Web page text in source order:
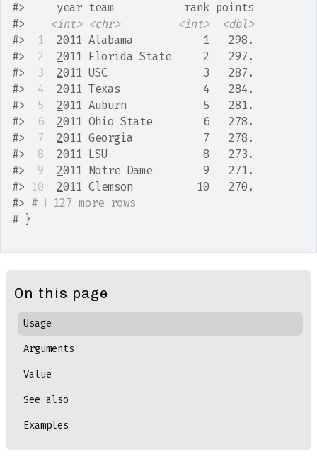
#>
     year team           rank points
#>
<int> <chr> <int>
<dbl>
#>
1 2011 Alabama           1   298.
#>
2 2011 Florida State     2   297.
#>
3 2011 USC               3   287.
#>
4 2011 Texas             4   284.
#>
5 2011 Auburn            5   281.
#>
6 2011 Ohio State        6   278.
#>
7 2011 Georgia           7   278.
#>
8 2011 LSU               8   273.
#>
9 2011 Notre Dame        9   271.
#>
10 2011 Clemson          10   270.
#> # ℹ 127 more rows
# }
On this page
Usage
Arguments
Value
See also
Examples